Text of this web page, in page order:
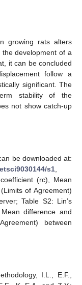
growing rats alters
development of a
it can be concluded
follow a
significant. The
stability of the
not show catch-up
be downloaded at:
s1
(rc), Mean
of Agreement)
Table S2: Lin’s
difference and
between
I.L., E.F.,